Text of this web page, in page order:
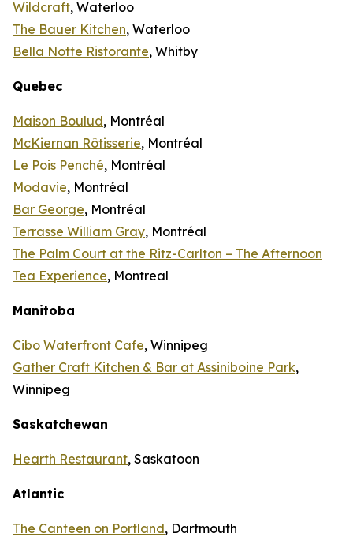
Wildcraft, Waterloo
The Bauer Kitchen, Waterloo
Bella Notte Ristorante, Whitby
Quebec
Maison Boulud, Montréal
McKiernan Rôtisserie, Montréal
Le Pois Penché, Montréal
Modavie, Montréal
Bar George, Montréal
Terrasse William Gray, Montréal
The Palm Court at the Ritz-Carlton – The Afternoon
Tea Experience, Montreal
Manitoba
Cibo Waterfront Cafe, Winnipeg
Gather Craft Kitchen & Bar at Assiniboine Park,
Winnipeg
Saskatchewan
Hearth Restaurant, Saskatoon
Atlantic
The Canteen on Portland, Dartmouth